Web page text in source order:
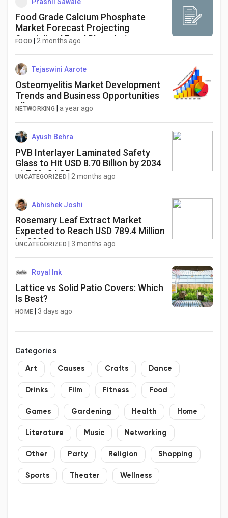
Food Grade Calcium Phosphate
Market Forecast Projecting
Specialized Food Phosphate
712.4 Million
FOOD 2 months ago
Tejaswini Aarote
Osteomyelitis Market Development
Trends and Business Opportunities
till 2034
NETWORKING a year ago
Ayush Behra
PVB Interlayer Laminated Safety
Glass to Hit USD 8.70 Billion by 2034
at 7.2% CAGR
UNCATEGORIZED 2 months ago
Abhishek Joshi
Rosemary Leaf Extract Market
Expected to Reach USD 789.4 Million
by 2032
UNCATEGORIZED 3 months ago
Royal Ink
Lattice vs Solid Patio Covers: Which
Is Best?
HOME 3 days ago
Categories
Art Causes Crafts Dance
Drinks Film Fitness Food
Games Gardening Health Home
Literature Music Networking
Other Party Religion Shopping
Sports Theater Wellness